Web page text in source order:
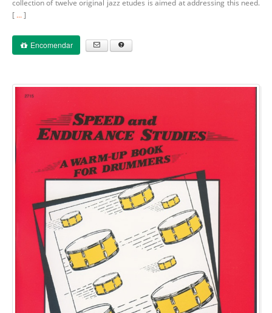
collection of twelve original jazz etudes is aimed at addressing this need.
[ ...]
Encomendar